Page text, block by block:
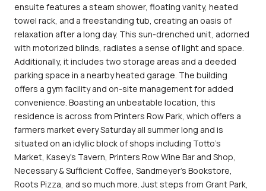
ensuite features a steam shower, floating vanity, heated
towel rack, and a freestanding tub, creating an oasis of
relaxation after a long day. This sun-drenched unit, adorned
with motorized blinds, radiates a sense of light and space.
Additionally, it includes two storage areas and a deeded
parking space in a nearby heated garage. The building
offers a gym facility and on-site management for added
convenience. Boasting an unbeatable location, this
residence is across from Printers Row Park, which offers a
farmers market every Saturday all summer long and is
situated on an idyllic block of shops including Totto's
Market, Kasey's Tavern, Printers Row Wine Bar and Shop,
Necessary & Sufficient Coffee, Sandmeyer's Bookstore,
Roots Pizza, and so much more. Just steps from Grant Park,